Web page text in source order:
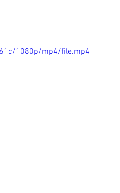
1080p/mp4/file.mp4